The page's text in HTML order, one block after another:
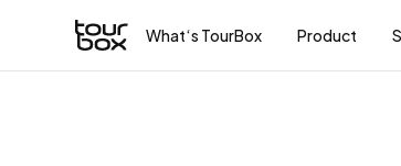
What‘s TourBox Product